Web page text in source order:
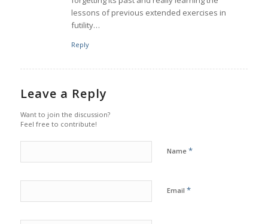
lessons of previous extended exercises in
futility…
Reply
Leave a Reply
Want to join the discussion?
Feel free to contribute!
Name *
Email *